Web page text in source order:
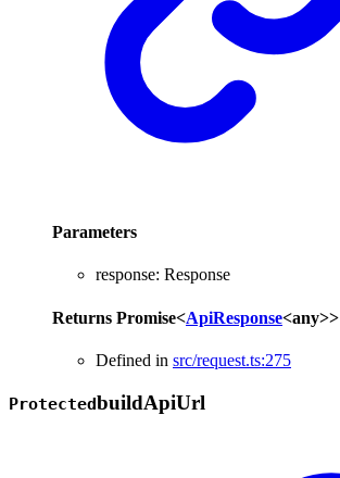
Parameters
response: Response
Returns Promise<ApiResponse<any>>
Defined in src/request.ts:275
ProtectedbuildApiUrl